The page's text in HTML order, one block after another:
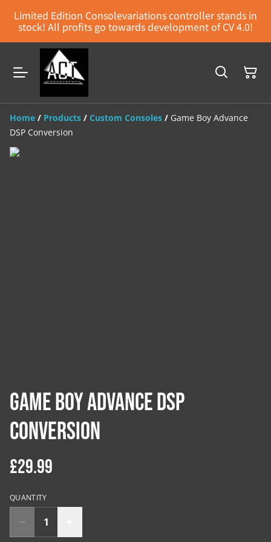
Limited Edition Consolevariations controller stands in
stock! All profits go towards development of CV 4.0!
Home / Products / Custom Consoles / Game Boy Advance
DSP Conversion
Game Boy Advance DSP
Conversion
£29.99
QUANTITY